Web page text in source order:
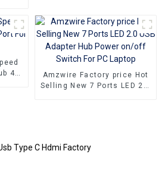
4
Amzwire Factory price Hot
Selling New 7 Ports LED 2.0